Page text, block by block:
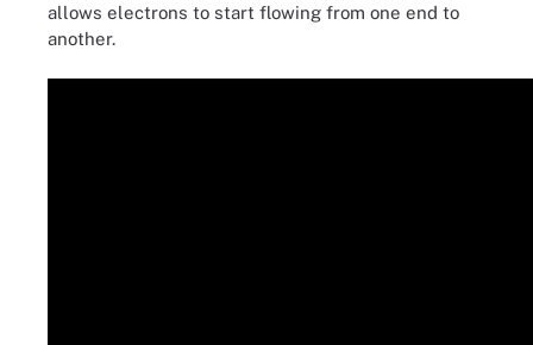
allows electrons to start flowing from one end to
another.